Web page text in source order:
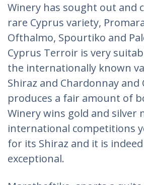
Winery has sought out and
rare Cyprus variety,
Ofthalmo, Spourtiko and
Cyprus Terroir is very
the internationally known
Shiraz and Chardonnay and
produces a fair amount of
Winery wins gold and silver
international competitions
for its Shiraz and it is
exceptional.